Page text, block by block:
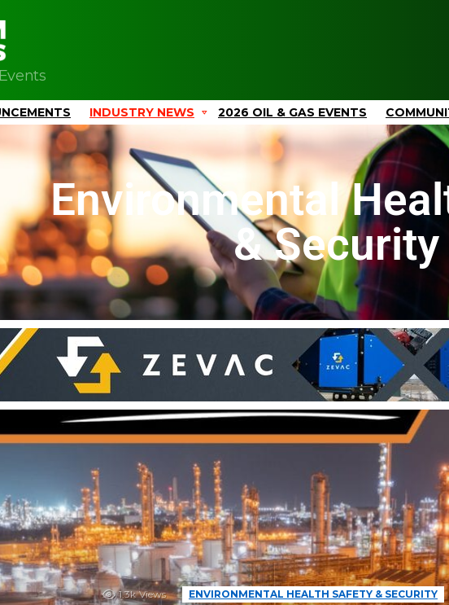
INDUSTRY NEWS 2026 OIL & GAS EVENTS
Environmental
& Security
1.3k Views ENVIRONMENTAL HEALTH SAFETY & SECURITY